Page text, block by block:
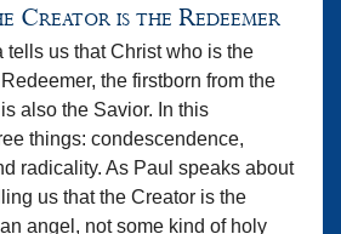
Creator is the Redeemer
tells us that Christ who is the
the firstborn from the
also the Savior. In this
things: condescendence,
radicality. As Paul speaks about
us that the Creator is the
an angel, not some kind of holy